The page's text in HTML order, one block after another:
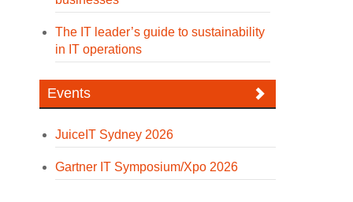
The IT leader’s guide to sustainability
in IT operations
Events
JuiceIT Sydney 2026
Gartner IT Symposium/Xpo 2026